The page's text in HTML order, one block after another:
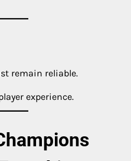
remain reliable.
experience.